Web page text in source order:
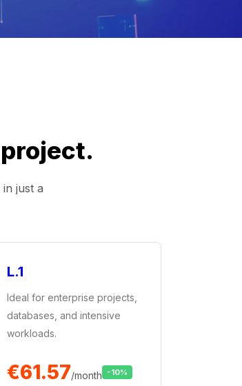
just a
L.1
Ideal for enterprise projects,
databases, and intensive
workloads.
€61.57/month -10%